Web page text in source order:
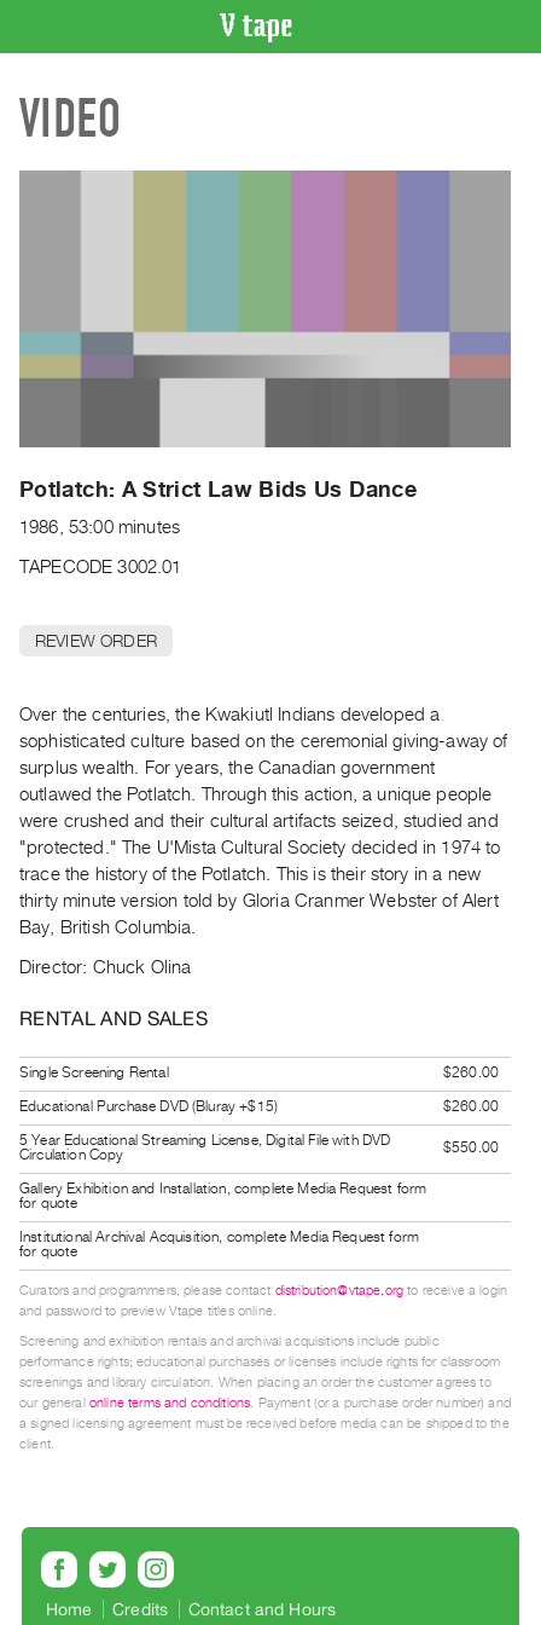
CATALOGUE
Search
Current
Upcoming
Past
Publications
PREVIEW
|
PURCHASE
Preview,
&
Purchase
SERVICES
Digitization
Practices
Guides
Class
Visits
FOR
ARTISTS
Distribution
for
Artists
Submitting
Work
Critical
Writing
VIDEO
Potlatch: A Strict Law Bids Us Dance
1986, 53:00 minutes
TAPECODE 3002.01
REVIEW ORDER
Over the centuries, the Kwakiutl Indians developed a
sophisticated culture based on the ceremonial giving-away of
surplus wealth. For years, the Canadian government
outlawed the Potlatch. Through this action, a unique people
were crushed and their cultural artifacts seized, studied and
"protected." The U'Mista Cultural Society decided in 1974 to
trace the history of the Potlatch. This is their story in a new
thirty minute version told by Gloria Cranmer Webster of Alert
Bay, British Columbia.
Director: Chuck Olina
RENTAL AND SALES
Single Screening Rental
$260.00
Educational Purchase DVD (Bluray +$15)
$260.00
5 Year Educational Streaming License, Digital File with DVD
Circulation Copy
$550.00
Gallery Exhibition and Installation, complete Media Request form
for quote
Institutional Archival Acquisition, complete Media Request form
for quote
Curators and programmers, please contact distribution@vtape.org to receive a login
and password to preview Vtape titles online.
Screening and exhibition rentals and archival acquisitions include public
performance rights; educational purchases or licenses include rights for classroom
screenings and library circulation. When placing an order the customer agrees to
our general online terms and conditions. Payment (or a purchase order number) and
a signed licensing agreement must be received before media can be shipped to the
client.
Home Credits Contact and Hours